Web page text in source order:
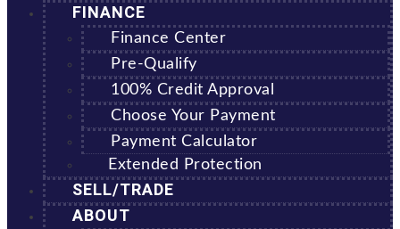
FINANCE
Finance Center
Pre-Qualify
100% Credit Approval
Choose Your Payment
Payment Calculator
Extended Protection
SELL/TRADE
ABOUT